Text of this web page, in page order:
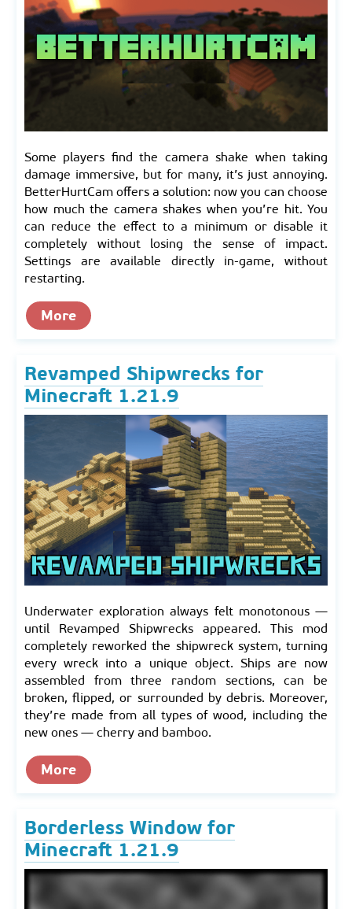
Some players find the camera shake when taking
damage immersive, but for many, it’s just annoying.
BetterHurtCam offers a solution: now you can choose
how much the camera shakes when you’re hit. You
can reduce the effect to a minimum or disable it
completely without losing the sense of impact.
Settings are available directly in-game, without
restarting.
More
Revamped Shipwrecks for
Minecraft 1.21.9
Underwater exploration always felt monotonous —
until Revamped Shipwrecks appeared. This mod
completely reworked the shipwreck system, turning
every wreck into a unique object. Ships are now
assembled from three random sections, can be
broken, flipped, or surrounded by debris. Moreover,
they’re made from all types of wood, including the
new ones — cherry and bamboo.
More
Borderless Window for
Minecraft 1.21.9